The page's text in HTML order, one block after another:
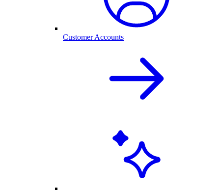
Customer Accounts